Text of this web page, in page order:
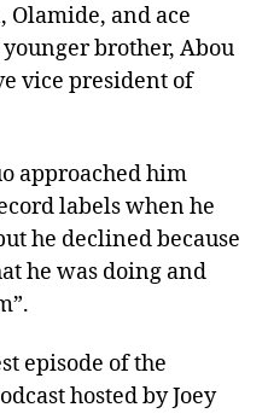
Olamide, and ace
brother, Abou
vice president of
approached him
labels when he
he declined because
he was doing and
episode of the
hosted by Joey